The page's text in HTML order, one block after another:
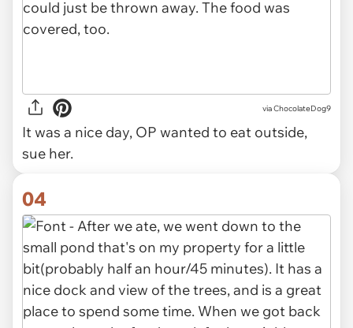
via ChocolateDog9
It was a nice day, OP wanted to eat outside,
sue her.
04